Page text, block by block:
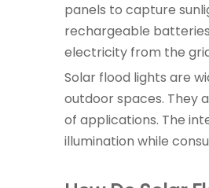
panels to capture
rechargeable
electricity from the
Solar flood lights are
outdoor spaces. They
of applications. The
illumination while